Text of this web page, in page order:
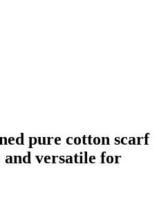
pure cotton scarf
and versatile for